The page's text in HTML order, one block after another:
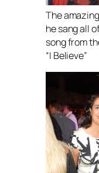
The
he sang all
song from
“I Believe”